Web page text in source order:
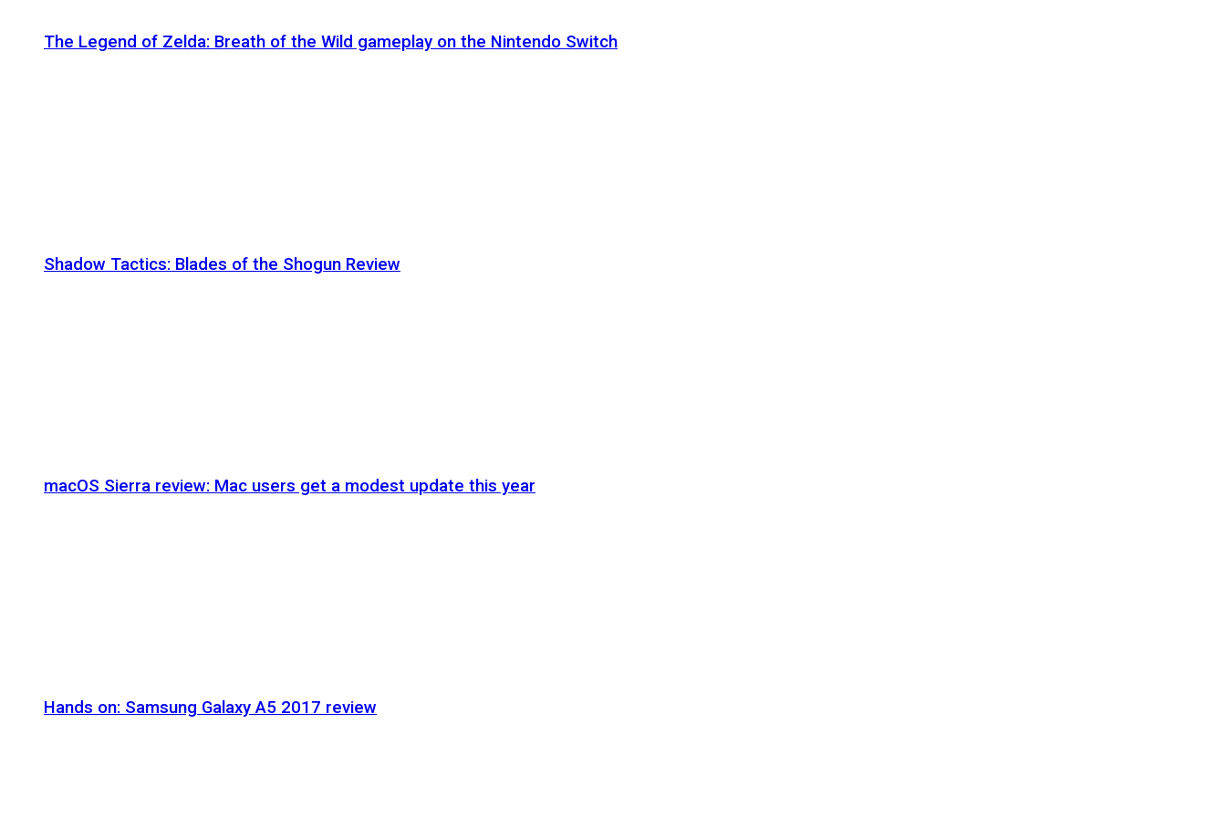
The Legend of Zelda: Breath of the Wild gameplay on the Nintendo Switch
Shadow Tactics: Blades of the Shogun Review
macOS Sierra review: Mac users get a modest update this year
Hands on: Samsung Galaxy A5 2017 review